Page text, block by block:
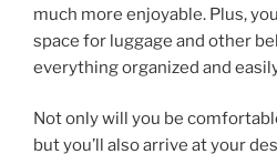
much more enjoyable. Plus,
space for luggage and other
everything organized and
Not only will you be
but you’ll also arrive at your